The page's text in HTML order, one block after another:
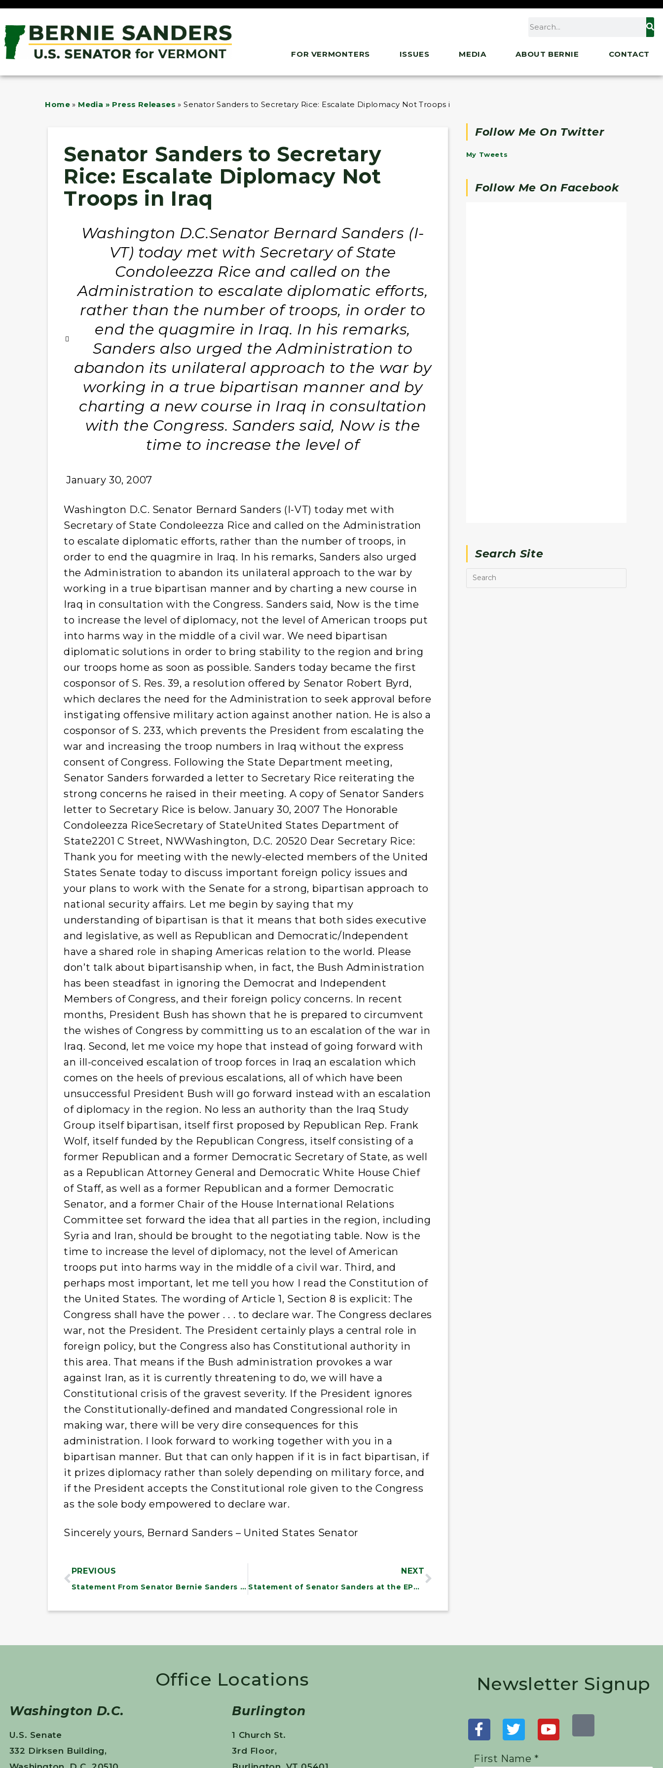
FOR VERMONTERS ISSUES MEDIA ABOUT BERNIE CONTACT
Home » Media » Press Releases »Senator Sanders to Secretary Rice: Escalate Diplomacy Not Troops in Iraq
Senator Sanders to Secretary
Rice: Escalate Diplomacy Not
Troops in Iraq
Washington D.C.Senator Bernard Sanders (I-
VT) today met with Secretary of State
Condoleezza Rice and called on the
Administration to escalate diplomatic efforts,
rather than the number of troops, in order to
end the quagmire in Iraq. In his remarks,
Sanders also urged the Administration to
abandon its unilateral approach to the war by
working in a true bipartisan manner and by
charting a new course in Iraq in consultation
with the Congress. Sanders said, Now is the
time to increase the level of
January 30, 2007
Washington D.C. Senator Bernard Sanders (I-VT) today met with
Secretary of State Condoleezza Rice and called on the Administration
to escalate diplomatic efforts, rather than the number of troops, in
order to end the quagmire in Iraq. In his remarks, Sanders also urged
the Administration to abandon its unilateral approach to the war by
working in a true bipartisan manner and by charting a new course in
Iraq in consultation with the Congress. Sanders said, Now is the time
to increase the level of diplomacy, not the level of American troops put
into harms way in the middle of a civil war. We need bipartisan
diplomatic solutions in order to bring stability to the region and bring
our troops home as soon as possible. Sanders today became the first
cosponsor of S. Res. 39, a resolution offered by Senator Robert Byrd,
which declares the need for the Administration to seek approval before
instigating offensive military action against another nation. He is also a
cosponsor of S. 233, which prevents the President from escalating the
war and increasing the troop numbers in Iraq without the express
consent of Congress. Following the State Department meeting,
Senator Sanders forwarded a letter to Secretary Rice reiterating the
strong concerns he raised in their meeting. A copy of Senator Sanders
letter to Secretary Rice is below. January 30, 2007 The Honorable
Condoleezza RiceSecretary of StateUnited States Department of
State2201 C Street, NWWashington, D.C. 20520 Dear Secretary Rice:
Thank you for meeting with the newly-elected members of the United
States Senate today to discuss important foreign policy issues and
your plans to work with the Senate for a strong, bipartisan approach to
national security affairs. Let me begin by saying that my
understanding of bipartisan is that it means that both sides executive
and legislative, as well as Republican and Democratic/Independent
have a shared role in shaping Americas relation to the world. Please
don’t talk about bipartisanship when, in fact, the Bush Administration
has been steadfast in ignoring the Democrat and Independent
Members of Congress, and their foreign policy concerns. In recent
months, President Bush has shown that he is prepared to circumvent
the wishes of Congress by committing us to an escalation of the war in
Iraq. Second, let me voice my hope that instead of going forward with
an ill-conceived escalation of troop forces in Iraq an escalation which
comes on the heels of previous escalations, all of which have been
unsuccessful President Bush will go forward instead with an escalation
of diplomacy in the region. No less an authority than the Iraq Study
Group itself bipartisan, itself first proposed by Republican Rep. Frank
Wolf, itself funded by the Republican Congress, itself consisting of a
former Republican and a former Democratic Secretary of State, as well
as a Republican Attorney General and Democratic White House Chief
of Staff, as well as a former Republican and a former Democratic
Senator, and a former Chair of the House International Relations
Committee set forward the idea that all parties in the region, including
Syria and Iran, should be brought to the negotiating table. Now is the
time to increase the level of diplomacy, not the level of American
troops put into harms way in the middle of a civil war. Third, and
perhaps most important, let me tell you how I read the Constitution of
the United States. The wording of Article 1, Section 8 is explicit: The
Congress shall have the power . . . to declare war. The Congress declares
war, not the President. The President certainly plays a central role in
foreign policy, but the Congress also has Constitutional authority in
this area. That means if the Bush administration provokes a war
against Iran, as it is currently threatening to do, we will have a
Constitutional crisis of the gravest severity. If the President ignores
the Constitutionally-defined and mandated Congressional role in
making war, there will be very dire consequences for this
administration. I look forward to working together with you in a
bipartisan manner. But that can only happen if it is in fact bipartisan, if
it prizes diplomacy rather than solely depending on military force, and
if the President accepts the Constitutional role given to the Congress
as the sole body empowered to declare war.
Sincerely yours, Bernard Sanders – United States Senator
PREVIOUS
Statement From Senator Bernie Sanders at Energy and Natural Resources Committee Meeting on Climate Change
NEXT
Statement of Senator Sanders at the EPW Global Warming Forum
Follow Me On Twitter
My Tweets
Follow Me On Facebook
Search Site
Office Locations
Washington D.C.
U.S. Senate
332 Dirksen Building,
Burlington
1 Church St.
3rd Floor,
Newsletter Signup
First Name *